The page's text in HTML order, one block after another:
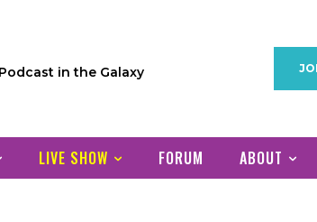
in the Galaxy
LIVE SHOW FORUM ABOUT